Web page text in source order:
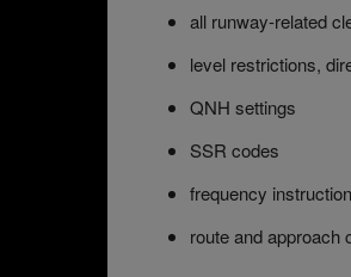
all runway-related
level restrictions,
QNH settings
SSR codes
frequency
route and approach